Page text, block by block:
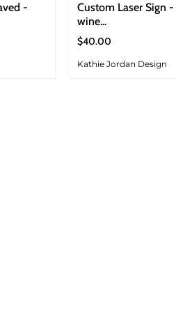
-
Custom Laser Sign
wine...
$40.00
Kathie Jordan Design